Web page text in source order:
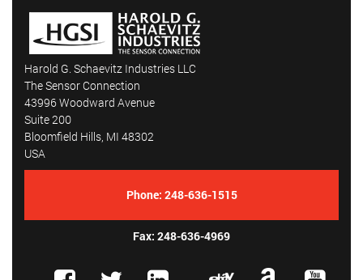
Harold G. Schaevitz Industries LLC
The Sensor Connection
43996 Woodward Avenue
Suite 200
Bloomfield Hills, MI 48302
USA
Phone: 248-636-1515
Fax: 248-636-4969